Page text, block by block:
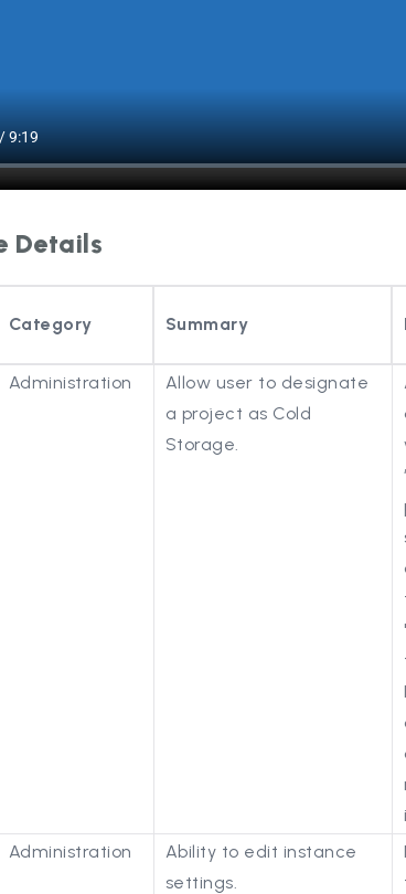
Details
Category Summary
Administration
Allow user to designate
a project as Cold
Storage.
Administration
Ability to edit instance
settings.